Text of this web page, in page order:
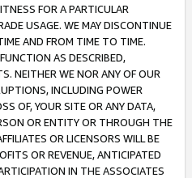
FOR A PARTICULAR
USAGE. WE MAY DISCONTINUE
AND FROM TIME TO TIME.
AS DESCRIBED,
NEITHER WE NOR ANY OF OUR
INCLUDING POWER
OF, YOUR SITE OR ANY DATA,
OR ENTITY OR THROUGH THE
OR LICENSORS WILL BE
OR REVENUE, ANTICIPATED
IN THE ASSOCIATES